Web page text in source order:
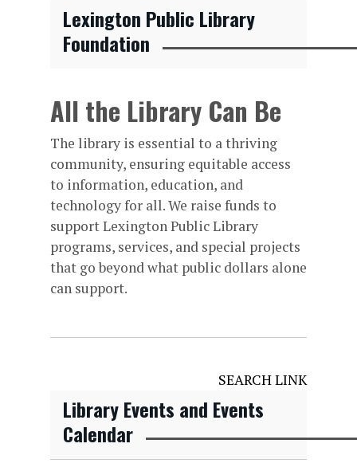
Lexington Public Library
Foundation
All the Library Can Be
The library is essential to a thriving
community, ensuring equitable access
to information, education, and
technology for all. We raise funds to
support Lexington Public Library
programs, services, and special projects
that go beyond what public dollars alone
can support.
SEARCH LINK
Library Events and Events
Calendar